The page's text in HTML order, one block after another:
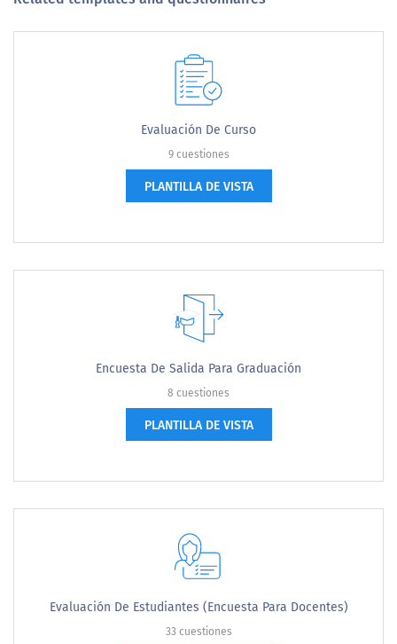
Evaluación De Curso
9 cuestiones
PLANTILLA DE VISTA
Encuesta De Salida Para Graduación
8 cuestiones
PLANTILLA DE VISTA
Evaluación De Estudiantes (encuesta Para Docentes)
33 cuestiones